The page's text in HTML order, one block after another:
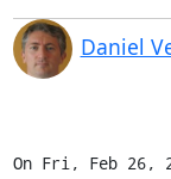
Daniel
On Fri, Feb 26,